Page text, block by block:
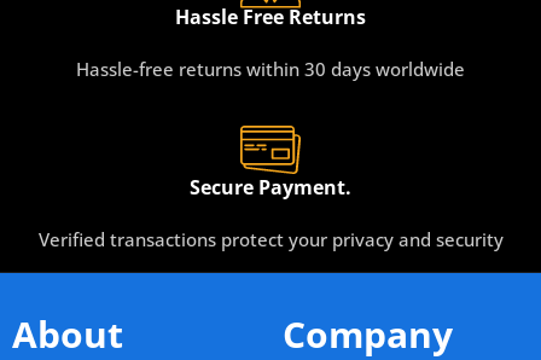
Hassle Free Returns
Hassle-free returns within 30 days worldwide
Secure Payment.
Verified transactions protect your privacy and security
About Company